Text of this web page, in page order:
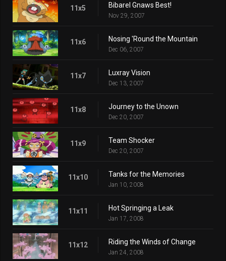
11x5 Bibarel Gnaws Best!
Nov 29, 2007
11x6 Nosing 'Round the Mountain
Dec 06, 2007
11x7 Luxray Vision
Dec 13, 2007
11x8 Journey to the Unown
Dec 20, 2007
11x9 Team Shocker
Dec 20, 2007
11x10 Tanks for the Memories
Jan 10, 2008
11x11 Hot Springing a Leak
Jan 17, 2008
11x12 Riding the Winds of Change
Jan 24, 2008